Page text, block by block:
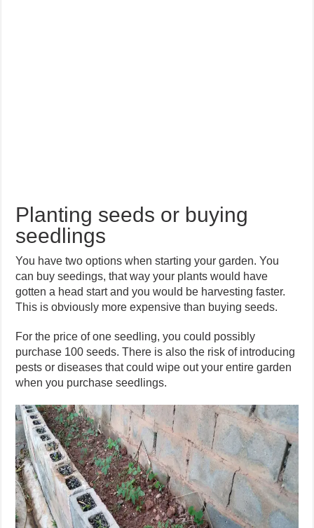
Planting seeds or buying
seedlings
You have two options when starting your garden. You
can buy seedings, that way your plants would have
gotten a head start and you would be harvesting faster.
This is obviously more expensive than buying seeds.
For the price of one seedling, you could possibly
purchase 100 seeds. There is also the risk of introducing
pests or diseases that could wipe out your entire garden
when you purchase seedlings.